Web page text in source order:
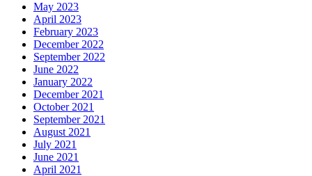
May 2023
April 2023
February 2023
December 2022
September 2022
June 2022
January 2022
December 2021
October 2021
September 2021
August 2021
July 2021
June 2021
April 2021